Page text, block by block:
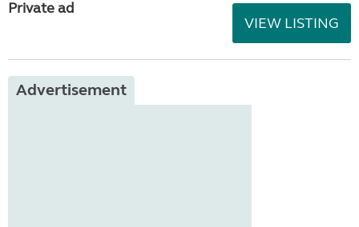
Private ad
VIEW LISTING
Advertisement